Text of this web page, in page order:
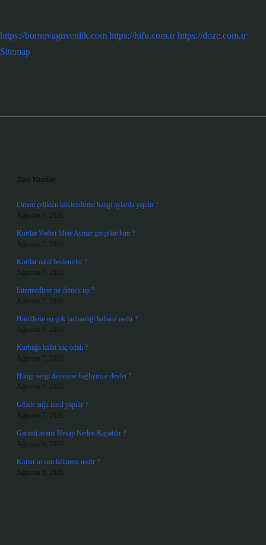
https://bornovaguvenlik.com https://hifu.com.tr https://doze.com.tr
Sitemap
Son Yazılar
Limon çelikten köklendirme hangi aylarda yapılır ?
Ağustos 7, 2026
Kurtlar Vadisi Mete Aymar gerçekte kim ?
Ağustos 7, 2026
Kurtlar nasıl beslenirler ?
Ağustos 7, 2026
Intermediyer ne demek tıp ?
Ağustos 7, 2026
Hintlilerin en çok kullandığı baharat nedir ?
Ağustos 7, 2026
Kurbağa kalbi kaç odalı ?
Ağustos 7, 2026
Hangi vergi dairesine bağlıyım e-devlet ?
Ağustos 7, 2026
Gözde anju nasıl yapılır ?
Ağustos 7, 2026
Garanti avans Hesap Neden Kapatılır ?
Ağustos 6, 2026
Kuran’ın son kelimesi nedir ?
Ağustos 6, 2026